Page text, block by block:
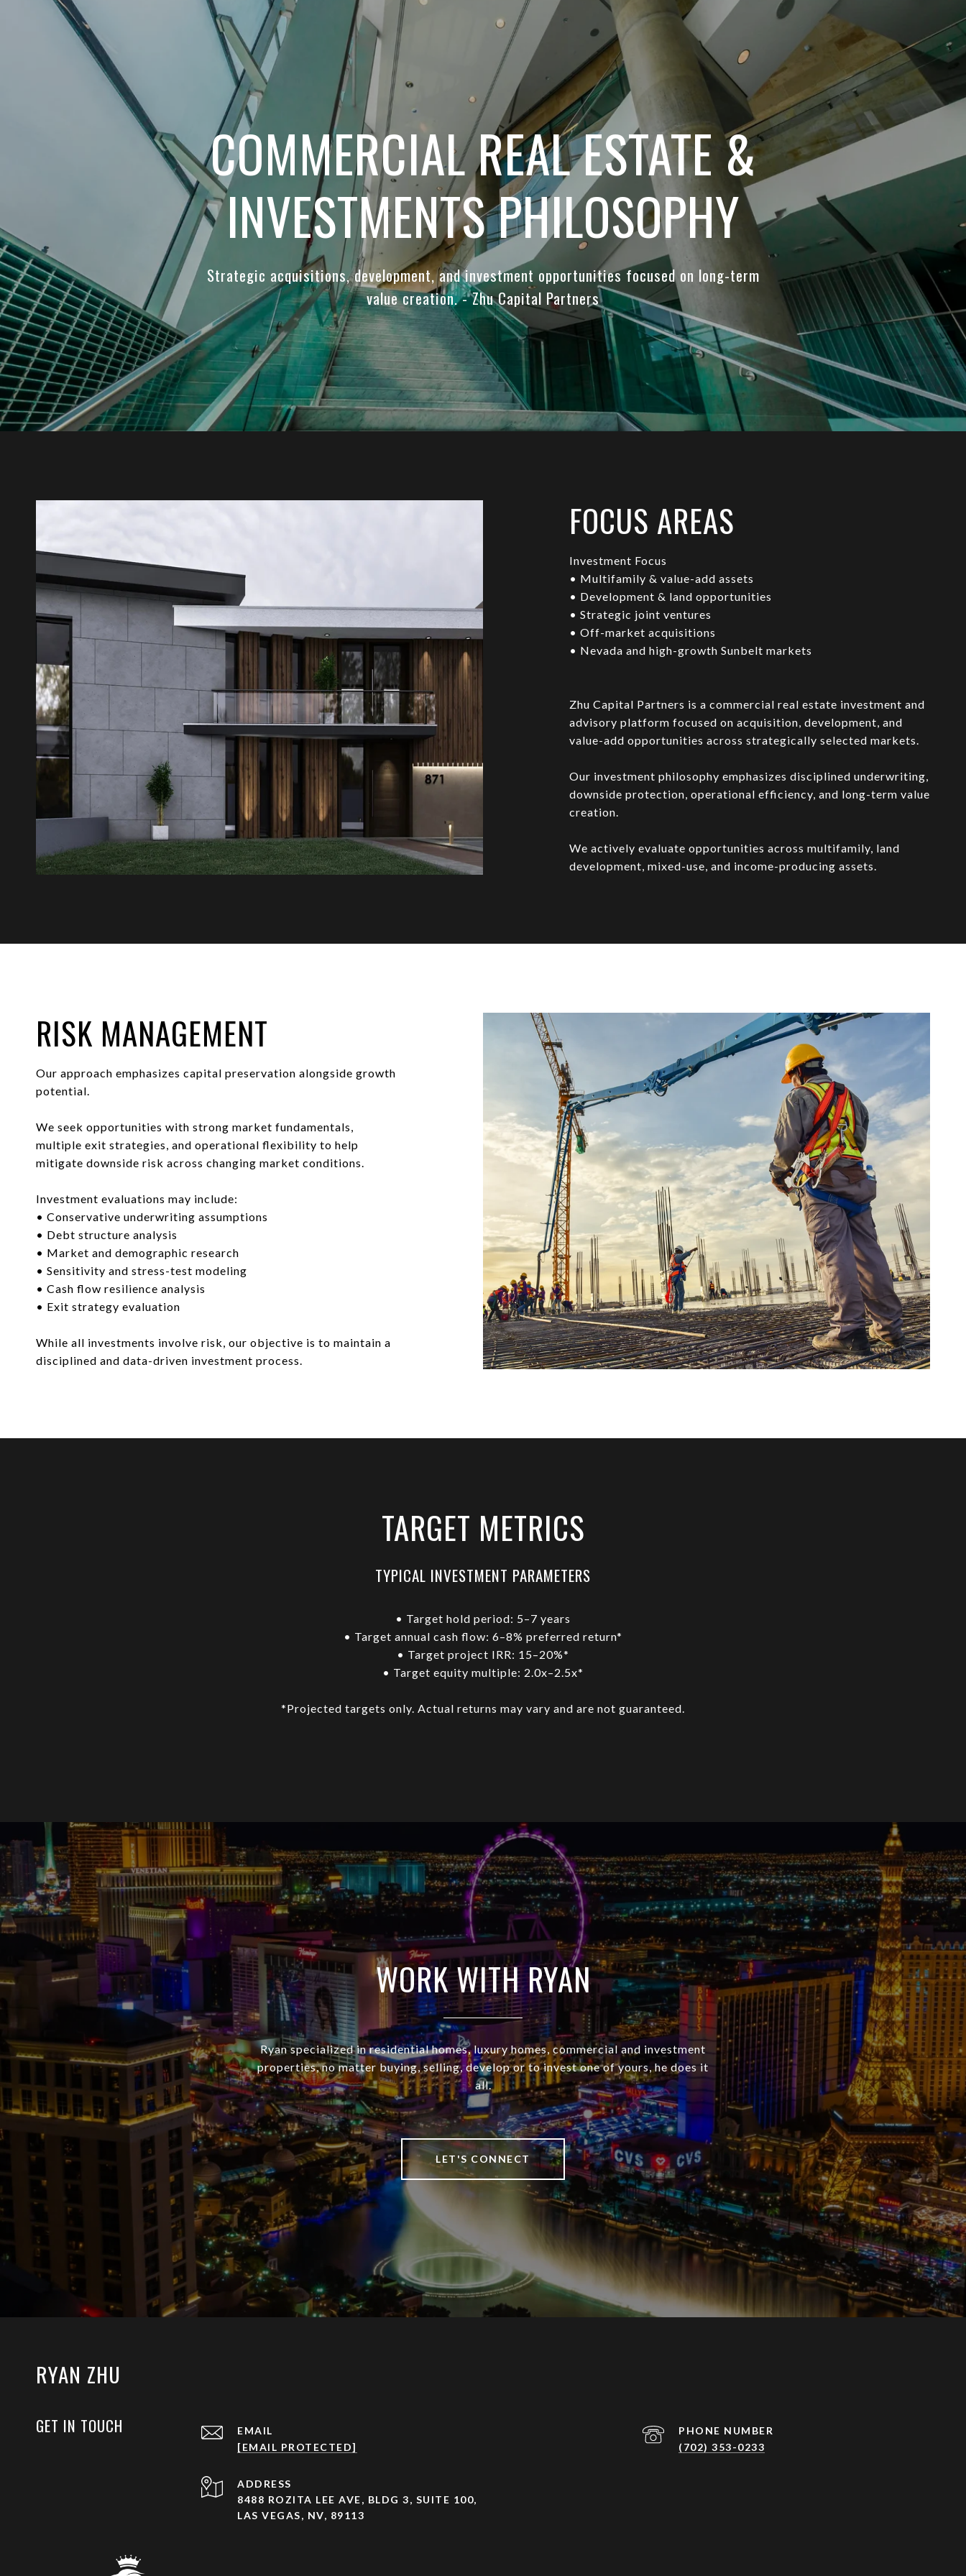
COMMERCIAL REAL ESTATE &
INVESTMENTS PHILOSOPHY
Strategic acquisitions, development, and investment opportunities focused on long-term
value creation. - Zhu Capital Partners
FOCUS AREAS
Investment Focus
• Multifamily & value-add assets
• Development & land opportunities
• Strategic joint ventures
• Off-market acquisitions
• Nevada and high-growth Sunbelt markets
Zhu Capital Partners is a commercial real estate investment and
advisory platform focused on acquisition, development, and
value-add opportunities across strategically selected markets.
Our investment philosophy emphasizes disciplined underwriting,
downside protection, operational efficiency, and long-term value
creation.
We actively evaluate opportunities across multifamily, land
development, mixed-use, and income-producing assets.
RISK MANAGEMENT
Our approach emphasizes capital preservation alongside growth
potential.
We seek opportunities with strong market fundamentals,
multiple exit strategies, and operational flexibility to help
mitigate downside risk across changing market conditions.
Investment evaluations may include:
• Conservative underwriting assumptions
• Debt structure analysis
• Market and demographic research
• Sensitivity and stress-test modeling
• Cash flow resilience analysis
• Exit strategy evaluation
While all investments involve risk, our objective is to maintain a
disciplined and data-driven investment process.
TARGET METRICS
TYPICAL INVESTMENT PARAMETERS
• Target hold period: 5–7 years
• Target annual cash flow: 6–8% preferred return*
• Target project IRR: 15–20%*
• Target equity multiple: 2.0x–2.5x*
*Projected targets only. Actual returns may vary and are not guaranteed.
WORK WITH RYAN
Ryan specialized in residential homes, luxury homes, commercial and investment
properties, no matter buying, selling, develop or to invest one of yours, he does it
all.
LET'S CONNECT
RYAN ZHU
GET IN TOUCH
EMAIL
[EMAIL PROTECTED]
PHONE NUMBER
(702) 353-0233
ADDRESS
8488 ROZITA LEE AVE, BLDG 3, SUITE 100,
LAS VEGAS, NV, 89113